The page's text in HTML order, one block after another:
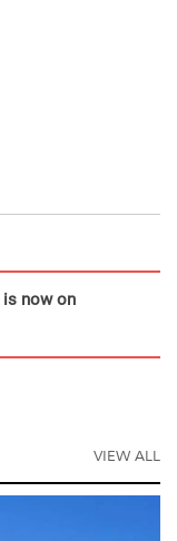
is now on
VIEW ALL